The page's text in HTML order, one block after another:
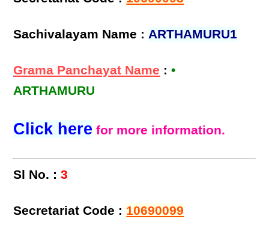
Sachivalayam Name :ARTHAMURU1
Grama Panchayat Name :•
ARTHAMURU
Click here for more information.
Sl No. : 3
Secretariat Code : 10690099